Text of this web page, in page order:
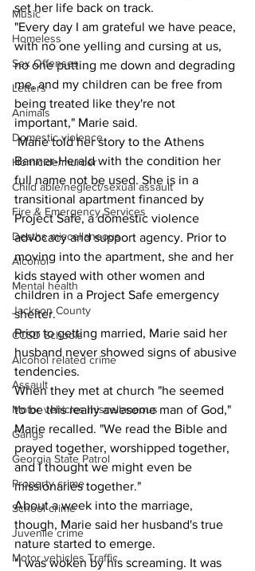
Music
Homeless
Sex Offenses
Letters
Animals
Domestic violence
Homicide/murder
Child able/neglect/sexual assault
Fire & Emergency Services
Deaths miscellaneous
Alcohol
Mental health
Jackson County
CCSD Schools
Alcohol related crime
Assault
Motor vehicles miscellaneous
Gangs
Georgia State Patrol
Property crime
School crime
Juvenile crime
Motor vehicles Traffic
set her life back on track.
"Every day I am grateful we have peace,
with no one yelling and cursing at us,
no one putting me down and degrading
me, and my children can be free from
being treated like they're not
important," Marie said.
Marie told her story to the Athens
Banner-Herald with the condition her
full name not be used. She is in a
transitional apartment financed by
Project Safe, a domestic violence
advocacy and support agency. Prior to
moving into the apartment, she and her
kids stayed with other women and
children in a Project Safe emergency
shelter.
Prior to getting married, Marie said her
husband never showed signs of abusive
tendencies.
When they met at church "he seemed
to be this really awesome man of God,"
Marie recalled. "We read the Bible and
prayed together, worshipped together,
and I thought we might even be
missionaries together."
About a week into the marriage,
though, Marie said her husband's true
nature started to emerge.
"I was woken by his screaming. It was